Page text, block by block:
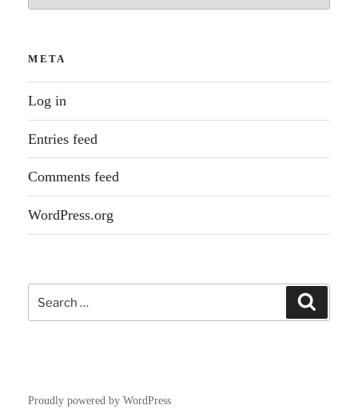
META
Log in
Entries feed
Comments feed
WordPress.org
Search
for:
Proudly powered by WordPress